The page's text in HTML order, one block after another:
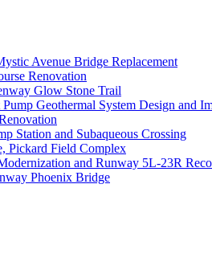
Avenue Bridge Replacement
Renovation
Glow Stone Trail
Geothermal System Design and
Station and Subaqueous Crossing
Pickard Field Complex
and Runway 5L-23R
Phoenix Bridge